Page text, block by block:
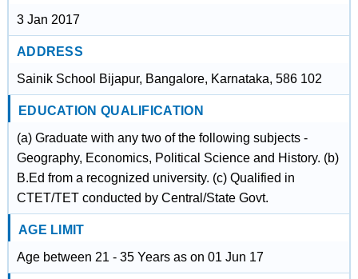
3 Jan 2017
ADDRESS
Sainik School Bijapur, Bangalore, Karnataka, 586 102
EDUCATION QUALIFICATION
(a) Graduate with any two of the following subjects -
Geography, Economics, Political Science and History. (b)
B.Ed from a recognized university. (c) Qualified in
CTET/TET conducted by Central/State Govt.
AGE LIMIT
Age between 21 - 35 Years as on 01 Jun 17